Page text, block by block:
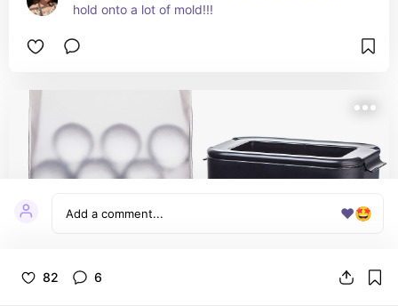
❤️🤩
82 6
hold onto a lot of mold!!!